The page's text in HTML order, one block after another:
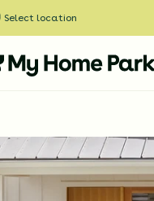
Select location